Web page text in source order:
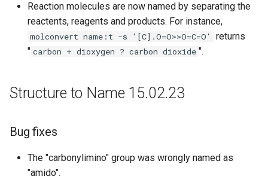
Reaction molecules are now named by separating the
reactents, reagents and products. For instance,
molconvert name:t -s '[C].O=O>>O=C=O'
returns
" carbon + dioxygen ? carbon dioxide ".
Structure to Name 15.02.23
Bug fixes
The "carbonylimino" group was wrongly named as
"amido".